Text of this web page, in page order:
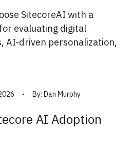
SitecoreAI with a
evaluating digital
AI-driven personalization,
By: Dan Murphy
AI Adoption